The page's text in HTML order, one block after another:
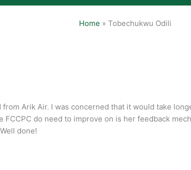
Home » Tobechukwu Odili
Arik Air. I was concerned that it would take
do need to improve on is her feedback
done!